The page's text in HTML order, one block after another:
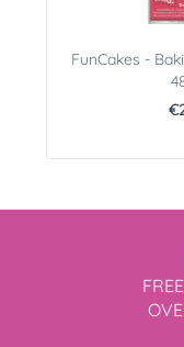
FunCakes -